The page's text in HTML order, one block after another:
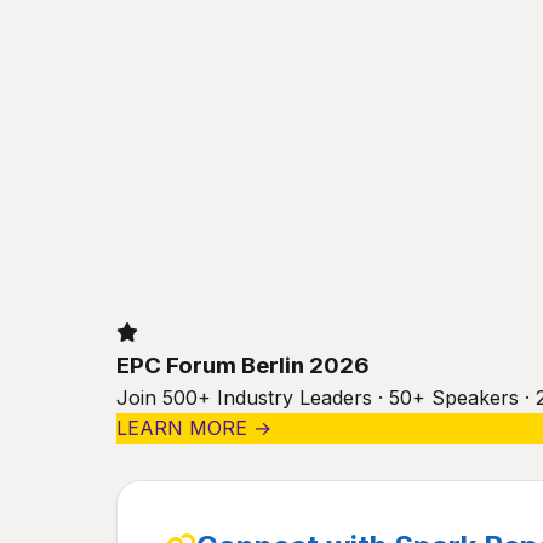
EPC Forum Berlin 2026
Join 500+ Industry Leaders · 50+ Speakers ·
LEARN MORE →